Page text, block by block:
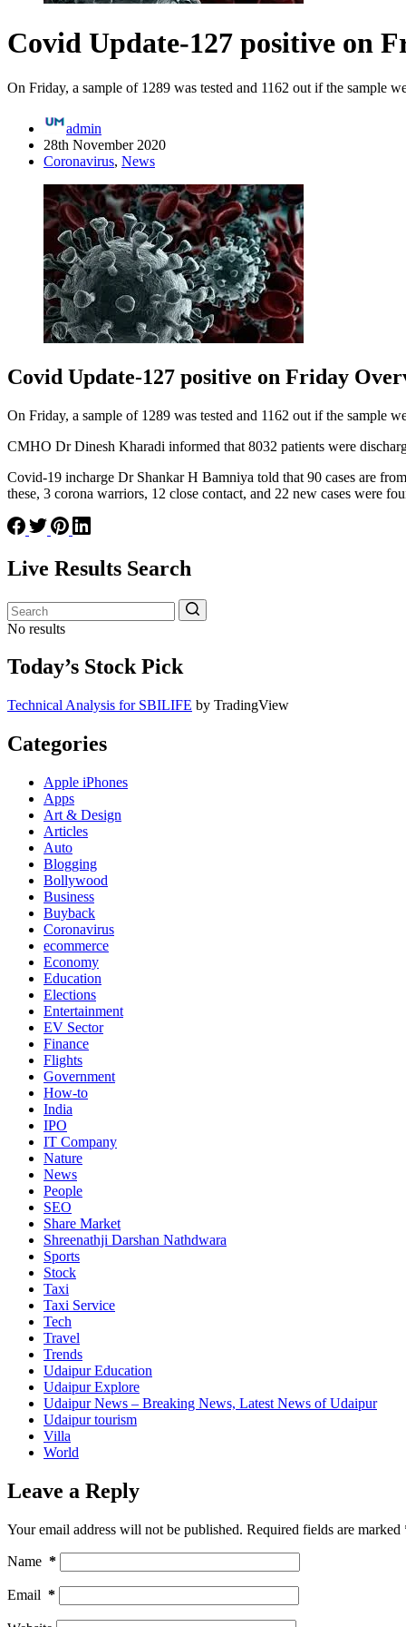
Covid Update-127 positive on
On Friday, a sample of 1289 was tested and 1162 out if the sample
admin
28th November 2020
Coronavirus, News
Covid Update-127 positive on Friday
On Friday, a sample of 1289 was tested and 1162 out if the sample
CMHO Dr Dinesh Kharadi informed that 8032 patients were
Covid-19 incharge Dr Shankar H Bamniya told that 90 cases are
these, 3 corona warriors, 12 close contact, and 22 new cases were
Live Results Search
No results
Today’s Stock Pick
Technical Analysis for SBILIFE by TradingView
Categories
Apple iPhones
Apps
Art & Design
Articles
Auto
Blogging
Bollywood
Business
Buyback
Coronavirus
ecommerce
Economy
Education
Elections
Entertainment
EV Sector
Finance
Flights
Government
How-to
India
IPO
IT Company
Nature
News
People
SEO
Share Market
Shreenathji Darshan Nathdwara
Sports
Stock
Taxi
Taxi Service
Tech
Travel
Trends
Udaipur Education
Udaipur Explore
Udaipur News – Breaking News, Latest News of Udaipur
Udaipur tourism
Villa
World
Leave a Reply
Your email address will not be published. Required fields are marked
Name *
Email *